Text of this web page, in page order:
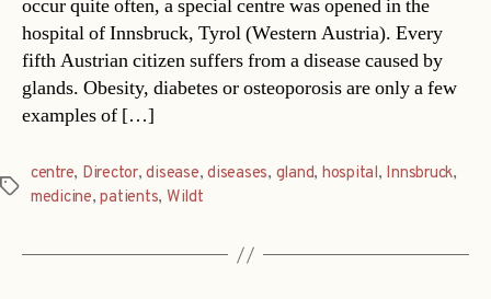
occur quite often, a special centre was opened in the
hospital of Innsbruck, Tyrol (Western Austria). Every
fifth Austrian citizen suffers from a disease caused by
glands. Obesity, diabetes or osteoporosis are only a few
examples of […]
Tags
centre, Director,disease,diseases, gland, hospital, Innsbruck,
medicine,patients, Wildt